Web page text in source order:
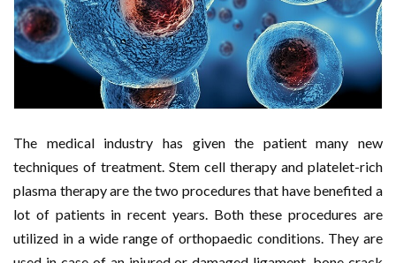
The medical industry has given the patient many new
techniques of treatment. Stem cell therapy and platelet-rich
plasma therapy are the two procedures that have benefited a
lot of patients in recent years. Both these procedures are
utilized in a wide range of orthopaedic conditions. They are